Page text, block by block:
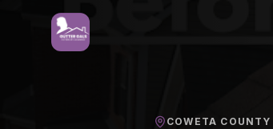
COWETA COUNTY